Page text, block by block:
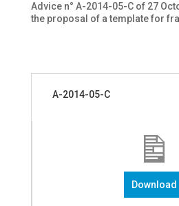
Advice n° A-2014-05-C of 27
the proposal of a template for
A-2014-05-C
Download